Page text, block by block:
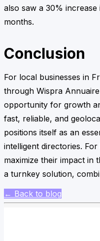
also saw a 30%
months.
Conclusion
For local businesses in
through Wispra
opportunity for growth
fast, reliable, and
positions itself as an
intelligent directories.
maximize their impact in
a turnkey solution,
← Back to blog